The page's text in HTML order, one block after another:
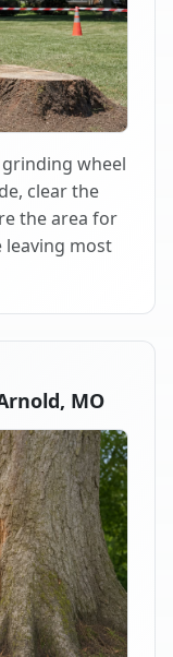
wheel
clear the
the area for
most
MO